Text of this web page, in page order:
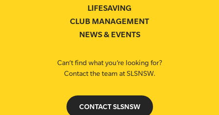
LIFESAVING
CLUB MANAGEMENT
NEWS & EVENTS
Can’t find what you’re looking for?
Contact the team at SLSNSW.
CONTACT SLSNSW